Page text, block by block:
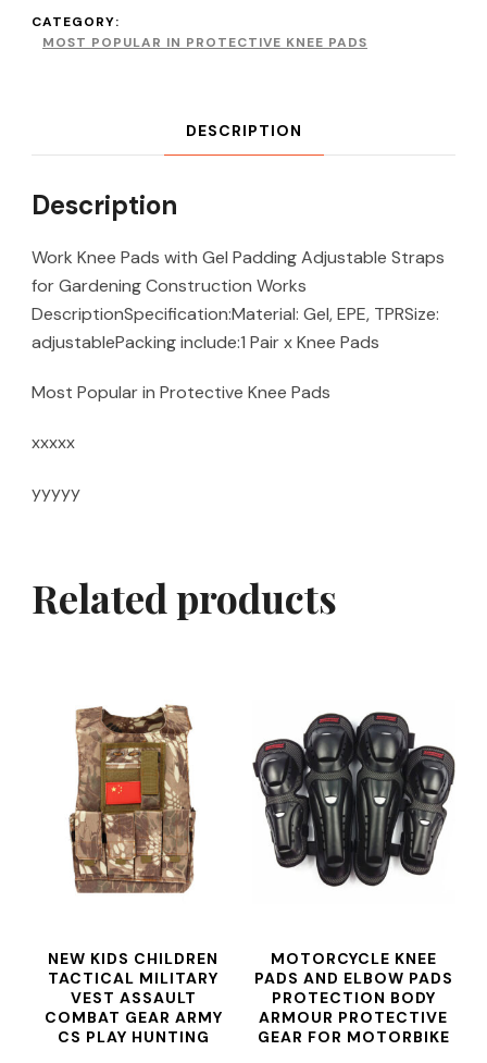
CATEGORY:
MOST POPULAR IN PROTECTIVE KNEE PADS
DESCRIPTION
Description
Work Knee Pads with Gel Padding Adjustable Straps
for Gardening Construction Works
DescriptionSpecification:Material: Gel, EPE, TPRSize:
adjustablePacking include:1 Pair x Knee Pads
Most Popular in Protective Knee Pads
xxxxx
yyyyy
Related products
NEW KIDS CHILDREN
TACTICAL MILITARY
VEST ASSAULT
COMBAT GEAR ARMY
CS PLAY HUNTING
MOTORCYCLE KNEE
PADS AND ELBOW PADS
PROTECTION BODY
ARMOUR PROTECTIVE
GEAR FOR MOTORBIKE